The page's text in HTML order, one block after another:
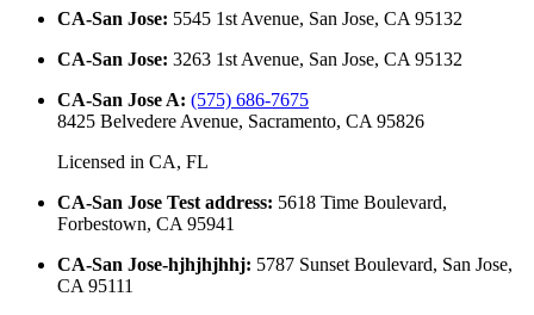
CA-San Jose: 5545 1st Avenue, San Jose, CA 95132
CA-San Jose: 3263 1st Avenue, San Jose, CA 95132
CA-San Jose A: (575) 686-7675
8425 Belvedere Avenue, Sacramento, CA 95826
Licensed in CA, FL
CA-San Jose Test address: 5618 Time Boulevard,
Forbestown, CA 95941
CA-San Jose-hjhjhjhhj: 5787 Sunset Boulevard, San Jose,
CA 95111